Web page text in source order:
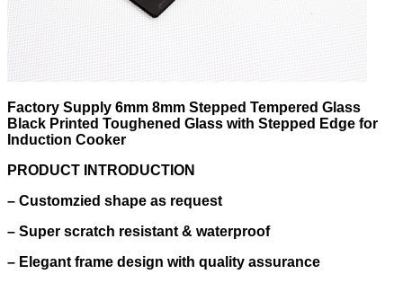
Factory Supply 6mm 8mm Stepped Tempered Glass
Black Printed Toughened Glass with Stepped Edge for
Induction Cooker
PRODUCT INTRODUCTION
– Customzied shape as request
– Super scratch resistant & waterproof
– Elegant frame design with quality assurance